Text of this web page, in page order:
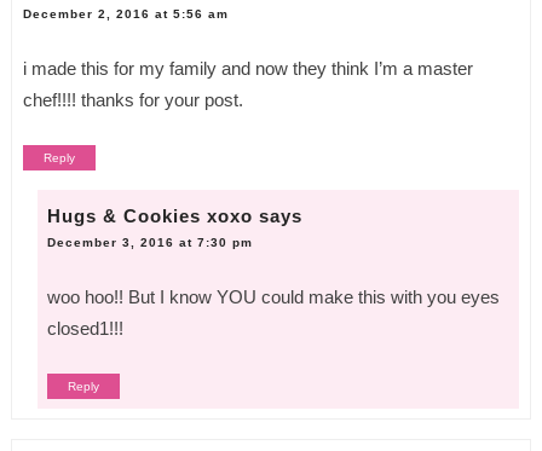
December 2, 2016 at 5:56 am
i made this for my family and now they think I’m a master
chef!!!! thanks for your post.
Reply
Hugs & Cookies xoxo says
December 3, 2016 at 7:30 pm
woo hoo!! But I know YOU could make this with you eyes
closed1!!!
Reply